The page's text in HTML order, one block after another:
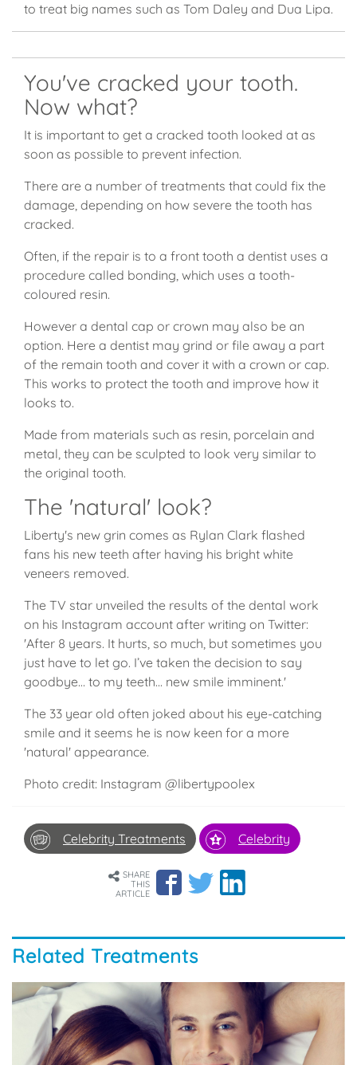
to treat big names such as Tom Daley and Dua Lipa.
You've cracked your tooth.
Now what?
It is important to get a cracked tooth looked at as
soon as possible to prevent infection.
There are a number of treatments that could fix the
damage, depending on how severe the tooth has
cracked.
Often, if the repair is to a front tooth a dentist uses a
procedure called bonding, which uses a tooth-
coloured resin.
However a dental cap or crown may also be an
option. Here a dentist may grind or file away a part
of the remain tooth and cover it with a crown or cap.
This works to protect the tooth and improve how it
looks to.
Made from materials such as resin, porcelain and
metal, they can be sculpted to look very similar to
the original tooth.
The 'natural' look?
Liberty's new grin comes as Rylan Clark flashed
fans his new teeth after having his bright white
veneers removed.
The TV star unveiled the results of the dental work
on his Instagram account after writing on Twitter:
'After 8 years. It hurts, so much, but sometimes you
just have to let go. I’ve taken the decision to say
goodbye… to my teeth... new smile imminent.'
The 33 year old often joked about his eye-catching
smile and it seems he is now keen for a more
'natural' appearance.
Photo credit: Instagram @libertypoolex
Celebrity Treatments Celebrity
SHARE
THIS
ARTICLE
Related Treatments